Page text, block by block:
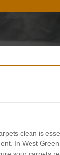
clean is
In West